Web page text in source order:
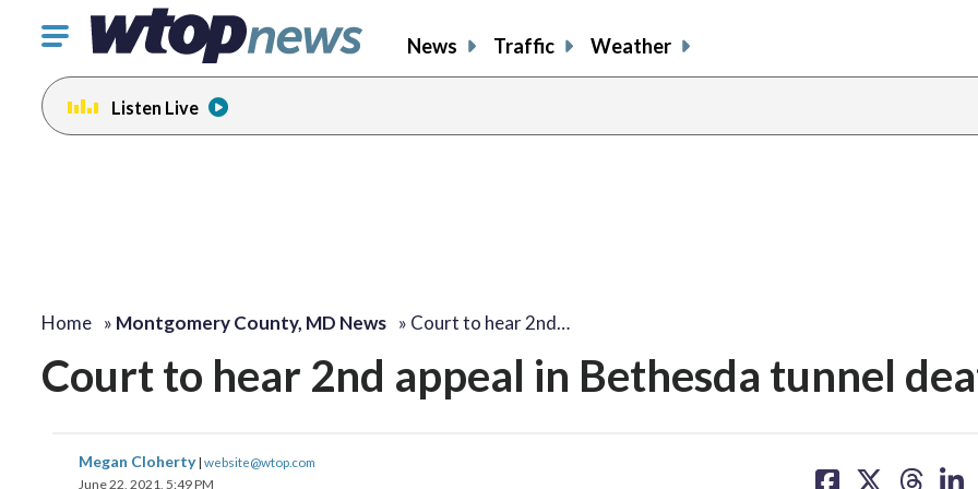
Click
toggle
navigation
menu.
News Traffic Weather
Listen Live
Home » Montgomery County, MD News » Court to hear 2nd…
Court to hear 2nd appeal in Bethesda tunnel
Megan Cloherty| website@wtop.com
June 22, 2021, 5:49 PM